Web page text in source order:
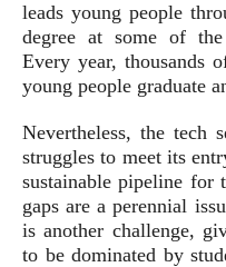
leads young people
degree at some of
Every year, thousands
young people graduate
Nevertheless, the tech
struggles to meet its
sustainable pipeline for
gaps are a perennial
is another challenge,
to be dominated by